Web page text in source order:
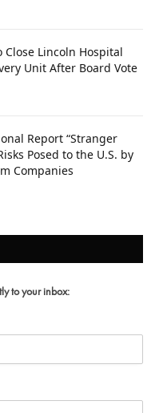
Close Lincoln Hospital
Unit After Board Vote
Report “Stranger
Posed to the U.S. by
Companies
to your inbox: